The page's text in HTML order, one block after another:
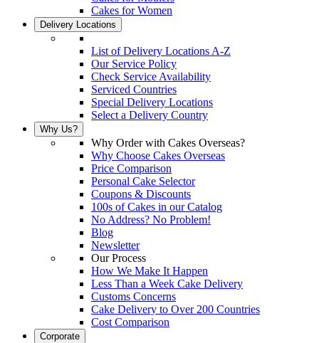
Cakes for Women
Delivery Locations
List of Delivery Locations A-Z
Our Service Policy
Check Service Availability
Serviced Countries
Special Delivery Locations
Select a Delivery Country
Why Us?
Why Order with Cakes Overseas?
Why Choose Cakes Overseas
Price Comparison
Personal Cake Selector
Coupons & Discounts
100s of Cakes in our Catalog
No Address? No Problem!
Blog
Newsletter
Our Process
How We Make It Happen
Less Than a Week Cake Delivery
Customs Concerns
Cake Delivery to Over 200 Countries
Cost Comparison
Corporate